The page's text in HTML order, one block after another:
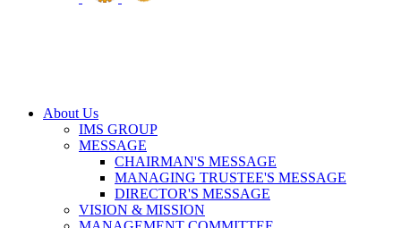
About Us
IMS GROUP
MESSAGE
CHAIRMAN'S MESSAGE
MANAGING TRUSTEE'S MESSAGE
DIRECTOR'S MESSAGE
VISION & MISSION